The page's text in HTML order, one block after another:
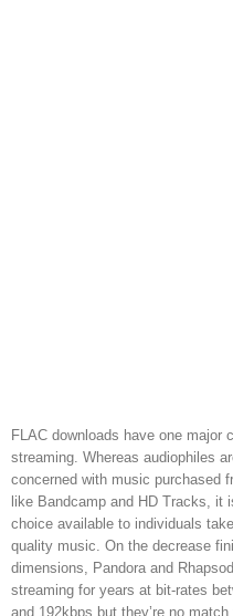
FLAC downloads have one major
streaming. Whereas audiophiles
concerned with music purchased
like Bandcamp and HD Tracks, it
choice available to individuals
quality music. On the decrease
dimensions, Pandora and
streaming for years at bit-rates
and 192kbps but they’re no